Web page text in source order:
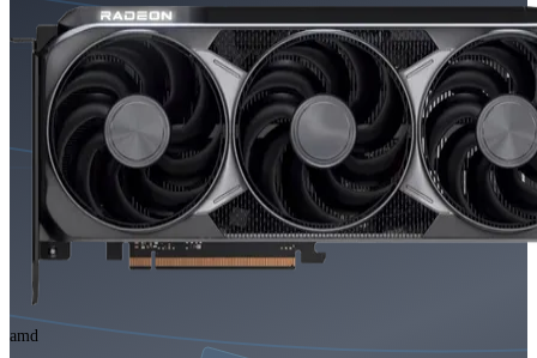
amd